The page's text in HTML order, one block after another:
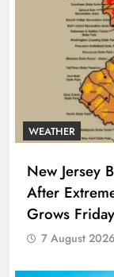
WEATHER
New Jersey
After
Grows Friday
7 August 2026